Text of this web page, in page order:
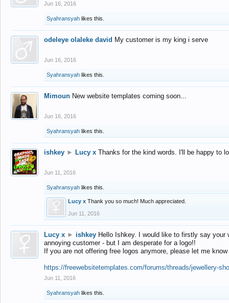
Jun 16, 2016
Syahransyah likes this.
odeleye olaleke david My customer is my king i serve
Jun 16, 2016
Syahransyah likes this.
Mimoun New website templates coming soon...
Jun 16, 2016
Syahransyah likes this.
ishkey ► Lucy x Thanks for the kind words. I'll be happy to
Jun 11, 2016
Syahransyah likes this.
Lucy x Thank you so much! Much appreciated.
Jun 11, 2016
Lucy x ► ishkey Hello Ishkey. I would like to firstly say
annoying customer - but I am desperate for a logo!!
If you are not offering free logos anymore, please let me
https://freewebsitetemplates.com/forums/threads/jewellery-
Jun 11, 2016
Syahransyah likes this.